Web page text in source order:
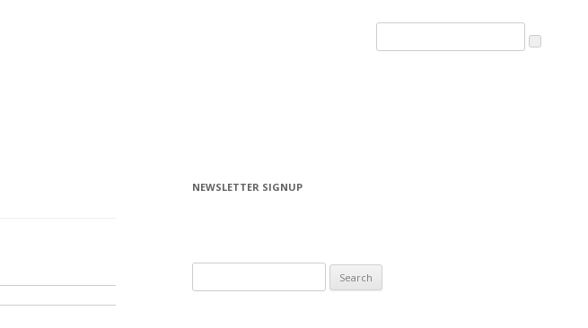
NEWSLETTER SIGNUP
for: